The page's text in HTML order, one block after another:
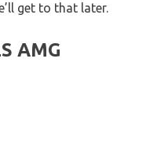
get to that later.
AMG